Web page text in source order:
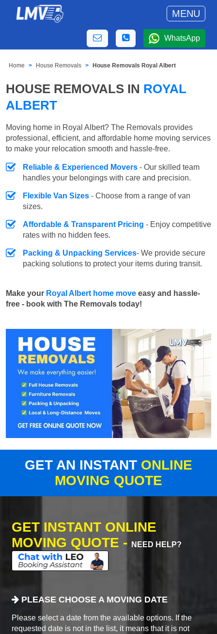
MENU
WhatsApp
Home House Removals House Removals Royal Albert
HOUSE REMOVALS IN ROYAL
ALBERT
Moving home in Royal Albert? The Removals provides
professional, efficient, and affordable home moving services
to make your relocation smooth and hassle-free.
Reliable & Experienced Movers - Our skilled team
handles your belongings with care and precision.
Flexible Van Sizes - Choose from a range of van
sizes.
Affordable & Transparent Pricing - Enjoy competitive
rates with no hidden fees.
Packing & Unpacking Services- We provide secure
packing solutions to protect your items during transit.
Make your Royal Albert home move easy and hassle-
free - book with The Removals today!
GET AN INSTANT ONLINE
MOVING QUOTE
GET INSTANT ONLINE
MOVING QUOTE -
NEED HELP?
PLEASE CHOOSE A MOVING DATE
Please select a date from the available options. If the
requested date is not in the list, it means that it is not